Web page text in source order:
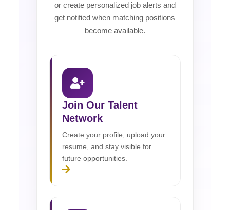
or create personalized job alerts and
get notified when matching positions
become available.
Join Our Talent
Network
Create your profile, upload your
resume, and stay visible for
future opportunities.